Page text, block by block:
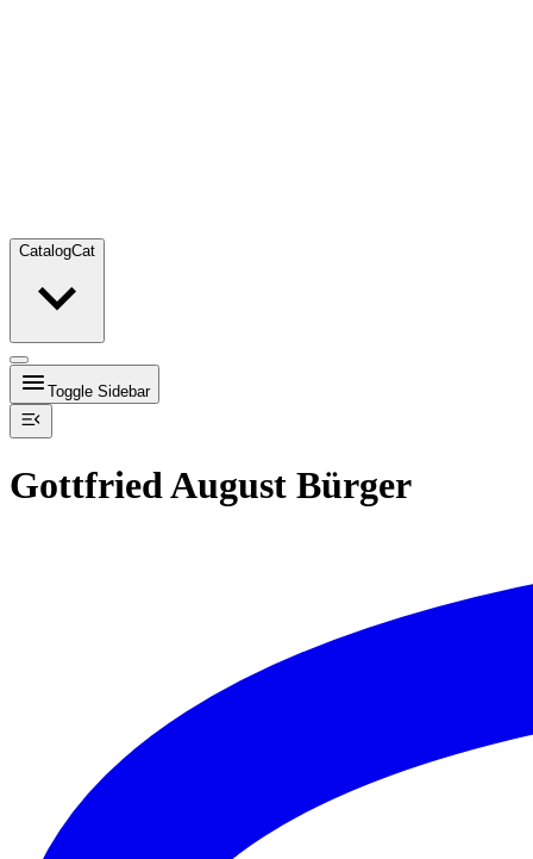
CatalogCat
Toggle Sidebar
Gottfried August Bürger